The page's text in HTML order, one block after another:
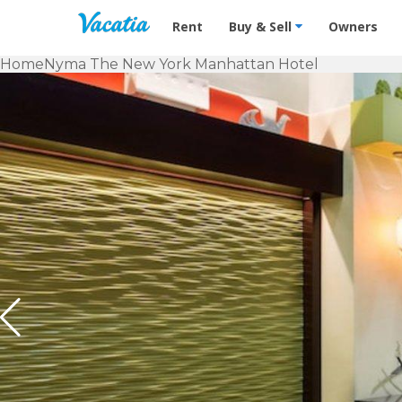
Vacation Rentals - Condos &
Rent Buy & Sell Owners
HomeNyma The New York Manhattan Hotel